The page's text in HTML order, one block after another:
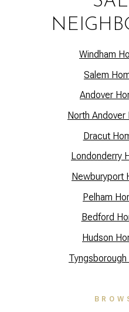
Windham
Salem
Andover
North Andover
Dracut
Londonderry
Newburyport
Pelham
Bedford
Hudson